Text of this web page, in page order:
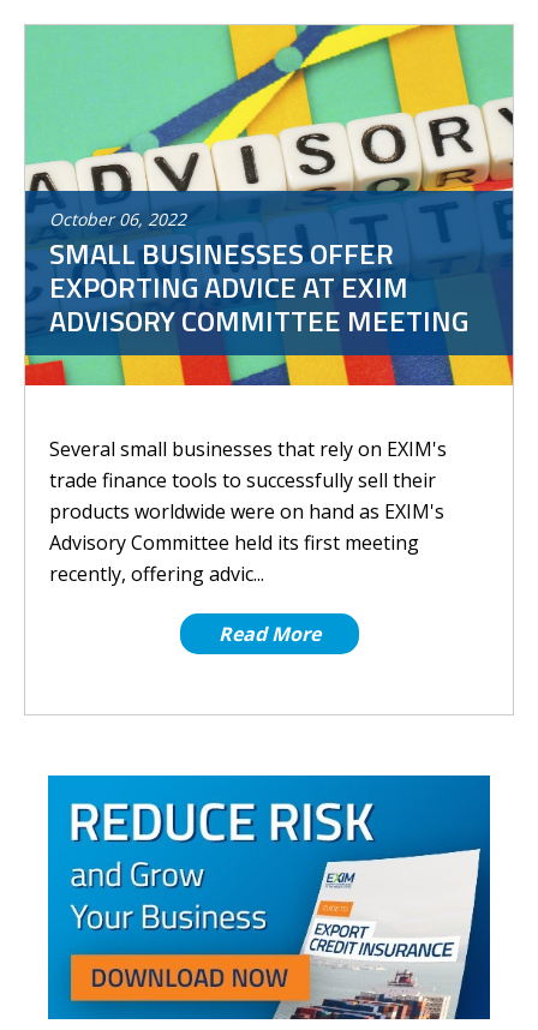
October 06, 2022
SMALL BUSINESSES OFFER
EXPORTING ADVICE AT EXIM
ADVISORY COMMITTEE MEETING
Several small businesses that rely on EXIM's
trade finance tools to successfully sell their
products worldwide were on hand as EXIM's
Advisory Committee held its first meeting
recently, offering advic...
Read More